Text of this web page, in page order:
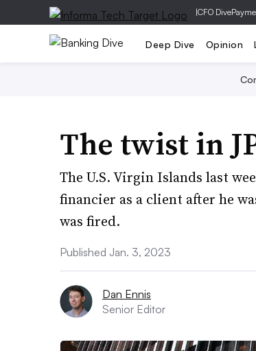
|CFO Dive
Deep Dive Opinion
The twist in
The U.S. Virgin Islands last
financier as a client after he
was fired.
Published Jan. 3, 2023
Dan Ennis
Senior Editor